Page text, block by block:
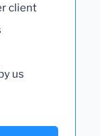
client
us